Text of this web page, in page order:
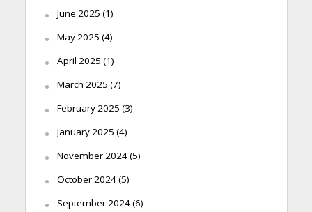
June 2025 (1)
May 2025 (4)
April 2025 (1)
March 2025 (7)
February 2025 (3)
January 2025 (4)
November 2024(5)
October 2024(5)
September 2024(6)